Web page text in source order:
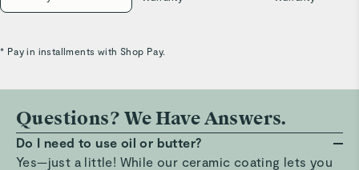
* Pay in installments with Shop Pay.
Questions? We Have Answers.
Do I need to use oil or butter?
Yes—just a little! While our ceramic coating lets you